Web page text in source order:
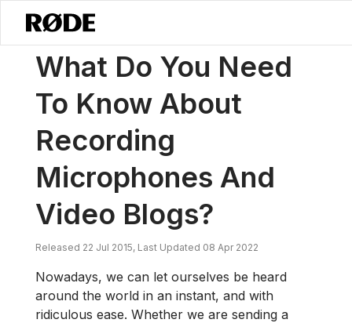
News / What Do You Need To Know About Recording Microphones
What Do You Need
To Know About
Recording
Microphones And
Video Blogs?
Released 22 Jul 2015, Last Updated 08 Apr 2022
Nowadays, we can let ourselves be heard
around the world in an instant, and with
ridiculous ease. Whether we are sending a